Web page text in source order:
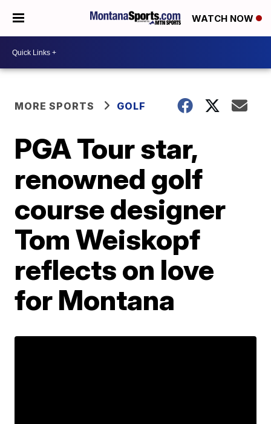
WATCH NOW
MORE SPORTS GOLF
PGA Tour star,
renowned golf
course designer
Tom Weiskopf
reflects on love
for Montana